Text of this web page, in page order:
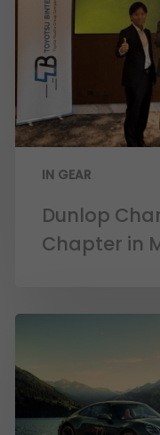
IN GEAR
Dunlop
Chapter in